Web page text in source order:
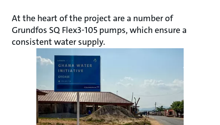
At the heart of the project are a number of
Grundfos SQ Flex3-105 pumps, which ensure a
consistent water supply.